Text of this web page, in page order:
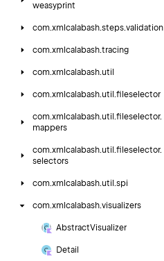
weasyprint
com.xmlcalabash.steps.validation
com.xmlcalabash.tracing
com.xmlcalabash.util
com.xmlcalabash.util.fileselector
com.xmlcalabash.util.fileselector.
mappers
com.xmlcalabash.util.fileselector.
selectors
com.xmlcalabash.util.spi
com.xmlcalabash.visualizers
AbstractVisualizer
Detail